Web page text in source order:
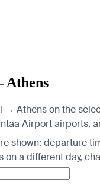
Athens
Athens on the
Airport airports,
shown: departure
on a different day,